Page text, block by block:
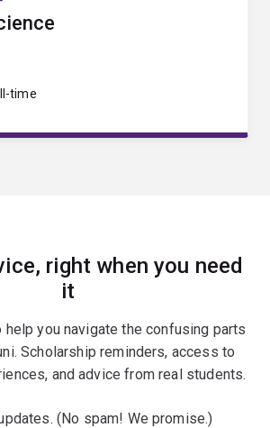
time
right when you need
it
you navigate the confusing parts
Scholarship reminders, access to
and advice from real students.
(No spam! We promise.)